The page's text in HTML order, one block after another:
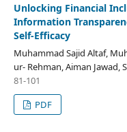
Unlocking Financial
Information
Self-Efficacy
Muhammad Sajid Altaf,
ur- Rehman, Aiman Jawad,
81-101
PDF